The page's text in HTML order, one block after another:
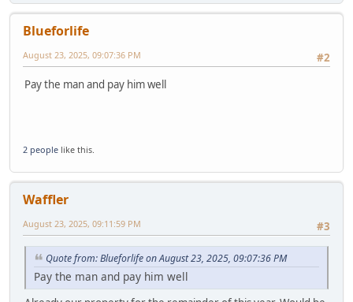
Blueforlife
#2
August 23, 2025, 09:07:36 PM
Pay the man and pay him well
2 people like this.
Waffler
#3
August 23, 2025, 09:11:59 PM
Quote from: Blueforlife on August 23, 2025, 09:07:36 PM
Pay the man and pay him well